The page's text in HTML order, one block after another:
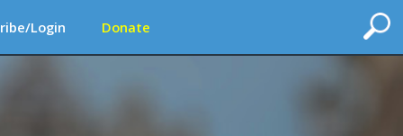
Login Donate